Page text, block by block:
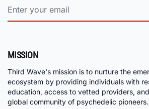
MISSION
Third Wave's mission is to nurture the
ecosystem by providing individuals with
education, access to vetted providers,
global community of psychedelic pioneers.